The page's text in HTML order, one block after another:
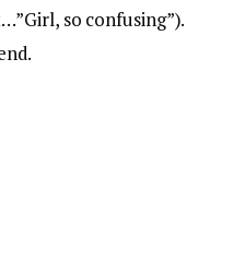
so confusing”).